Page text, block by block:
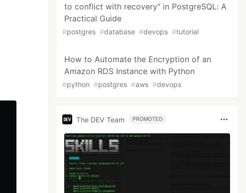
to conflict with recovery" in PostgreSQL: A
Practical Guide
#postgres #database #devops #tutorial
How to Automate the Encryption of an
Amazon RDS Instance with Python
#python #postgres #aws #devops
The DEV Team PROMOTED